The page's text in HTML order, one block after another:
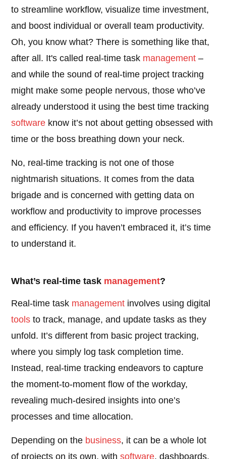
to streamline workflow, visualize time investment,
and boost individual or overall team productivity.
Oh, you know what? There is something like that,
after all. It's called real-time task management –
and while the sound of real-time project tracking
might make some people nervous, those who’ve
already understood it using the best time tracking
software know it’s not about getting obsessed with
time or the boss breathing down your neck.
No, real-time tracking is not one of those
nightmarish situations. It comes from the data
brigade and is concerned with getting data on
workflow and productivity to improve processes
and efficiency. If you haven’t embraced it, it’s time
to understand it.
What’s real-time task management?
Real-time task management involves using digital
tools to track, manage, and update tasks as they
unfold. It’s different from basic project tracking,
where you simply log task completion time.
Instead, real-time tracking endeavors to capture
the moment-to-moment flow of the workday,
revealing much-desired insights into one’s
processes and time allocation.
Depending on the business, it can be a whole lot
of projects on its own, withsoftware, dashboards,